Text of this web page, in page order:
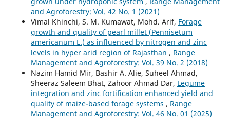
and Agroforestry: Vol. 42 No. 1 (2021)
Vimal Khinchi, S. M. Kumawat, Mohd. Arif, Forage
growth and quality of pearl millet (Pennisetum
americanum L.) as influenced by nitrogen and zinc
levels in hyper arid region of Rajasthan , Range
Management and Agroforestry: Vol. 39 No. 2 (2018)
Nazim Hamid Mir, Bashir A. Alie, Suheel Ahmad,
Sheeraz Saleem Bhat, Zahoor Ahmad Dar, Legume
integration and zinc fortification enhanced yield and
quality of maize-based forage systems , Range
Management and Agroforestry: Vol. 46 No. 01 (2025)